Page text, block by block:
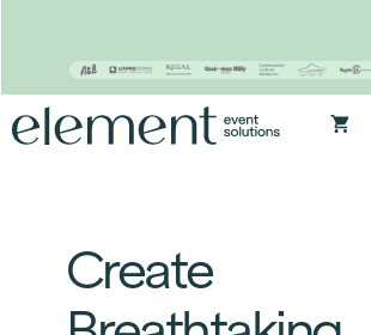
to
Create